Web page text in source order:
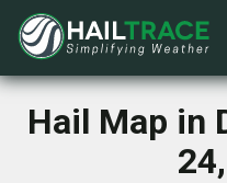
Hail Map in